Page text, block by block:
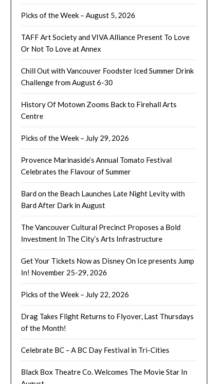
Picks of the Week – August 5, 2026
TAFF Art Society and VIVA Alliance Present To Love
Or Not To Love at Annex
Chill Out with Vancouver Foodster Iced Summer Drink
Challenge from August 6-30
History Of Motown Zooms Back to Firehall Arts
Centre
Picks of the Week – July 29, 2026
Provence Marinaside’s Annual Tomato Festival
Celebrates the Flavour of Summer
Bard on the Beach Launches Late Night Levity with
Bard After Dark in August
The Vancouver Cultural Precinct Proposes a Bold
Investment In The City’s Arts Infrastructure
Get Your Tickets Now as Disney On Ice presents Jump
In! November 25-29, 2026
Picks of the Week – July 22, 2026
Drag Takes Flight Returns to Flyover, Last Thursdays
of the Month!
Celebrate BC – A BC Day Festival in Tri-Cities
Black Box Theatre Co. Welcomes The Movie Star In